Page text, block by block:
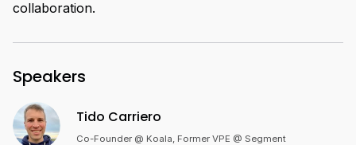
collaboration.
Speakers
Tido Carriero
Co-Founder @ Koala, Former VPE @ Segment